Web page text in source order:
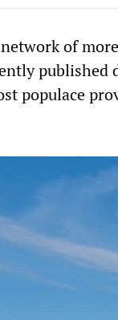
of
published
populace